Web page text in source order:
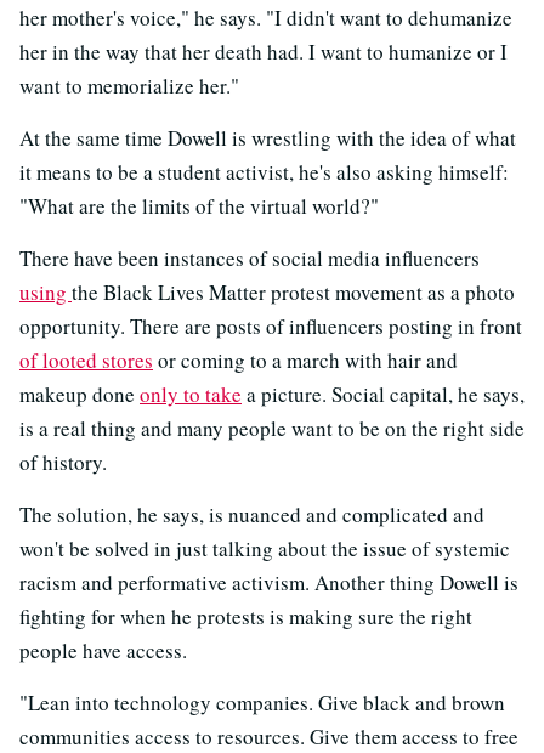
her mother's voice," he says. "I didn't want to dehumanize
her in the way that her death had. I want to humanize or I
want to memorialize her."
At the same time Dowell is wrestling with the idea of what
it means to be a student activist, he's also asking himself:
"What are the limits of the virtual world?"
There have been instances of social media influencers
using the Black Lives Matter protest movement as a photo
opportunity. There are posts of influencers posting in front
of looted stores or coming to a march with hair and
makeup done only to take a picture. Social capital, he says,
is a real thing and many people want to be on the right side
of history.
The solution, he says, is nuanced and complicated and
won't be solved in just talking about the issue of systemic
racism and performative activism. Another thing Dowell is
fighting for when he protests is making sure the right
people have access.
"Lean into technology companies. Give black and brown
communities access to resources. Give them access to free